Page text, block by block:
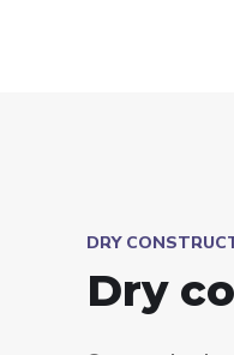
DRY
Dry